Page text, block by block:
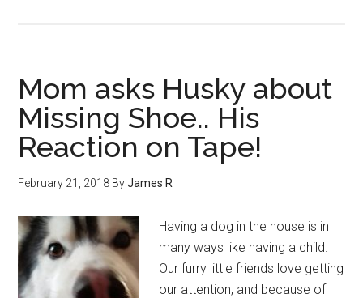
Mom asks Husky about
Missing Shoe.. His
Reaction on Tape!
February 21, 2018 ByJames R
Having a dog in the house is in
many ways like having a child.
Our furry little friends love getting
our attention, and because of